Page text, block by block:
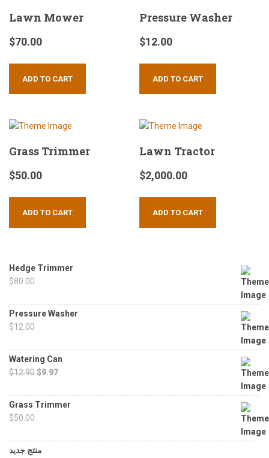
Lawn Mower
$70.00
ADD TO CART
Pressure Washer
$12.00
ADD TO CART
Grass Trimmer
$50.00
ADD TO CART
Lawn Tractor
$2,000.00
ADD TO CART
Hedge Trimmer
$80.00
Pressure Washer
$12.00
Watering Can
$12.90$9.97
Grass Trimmer
$50.00
منتج جديد